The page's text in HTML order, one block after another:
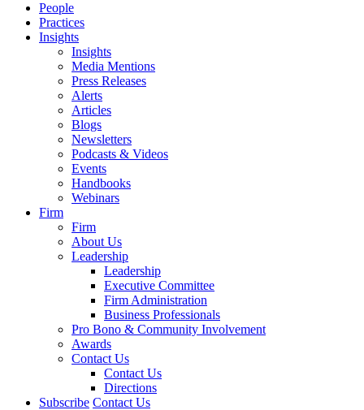
People
Practices
Insights
Insights
Media Mentions
Press Releases
Alerts
Articles
Blogs
Newsletters
Podcasts & Videos
Events
Handbooks
Webinars
Firm
Firm
About Us
Leadership
Leadership
Executive Committee
Firm Administration
Business Professionals
Pro Bono & Community Involvement
Awards
Contact Us
Contact Us
Directions
Subscribe Contact Us